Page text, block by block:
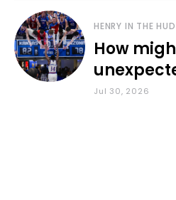
HENRY IN THE
How
Council
Jul 30, 2026